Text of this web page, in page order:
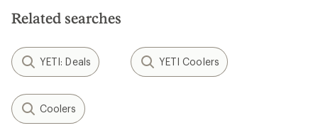
stars
Related searches
YETI: Deals YETI Coolers
Coolers